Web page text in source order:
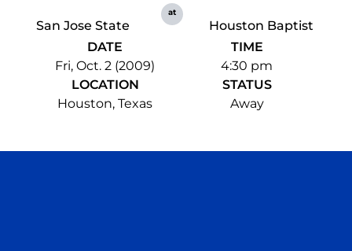
San Jose State
at
Houston Baptist
DATE
Fri, Oct. 2 (2009)
TIME
4:30 pm
LOCATION
Houston, Texas
STATUS
Away